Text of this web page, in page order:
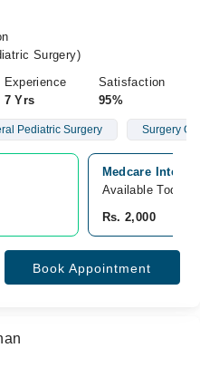
Surgery)
Experience
7 Yrs
Satisfaction
95%
Pediatric Surgery Surgery Of
Medcare
Available Today
Rs. 2,000
Book Appointment